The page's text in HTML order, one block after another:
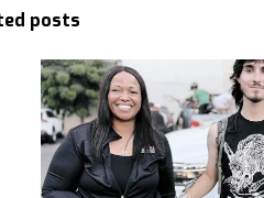
posts